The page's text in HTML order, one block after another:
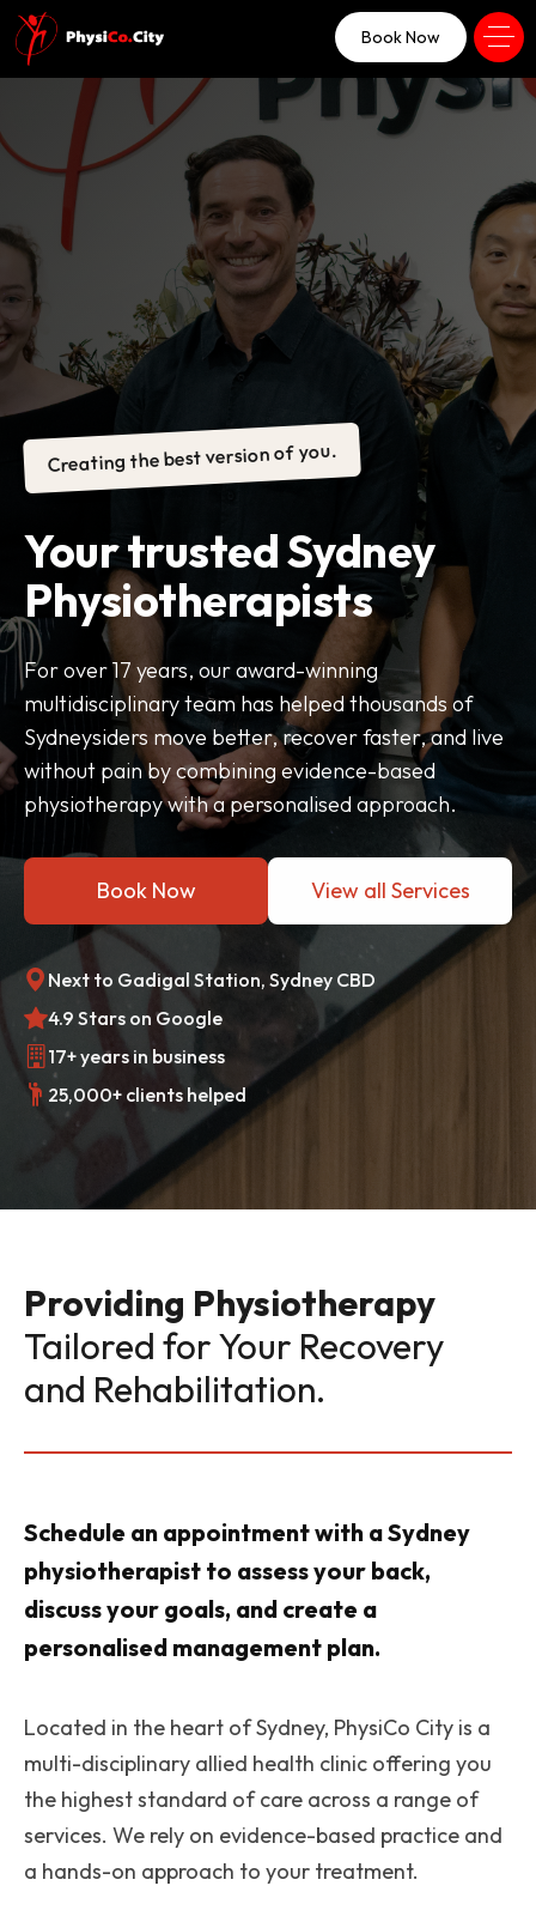
Book Now
Creating the best version of you.
Your trusted Sydney
Physiotherapists
For over 17 years, our award-winning
multidisciplinary team has helped thousands of
Sydneysiders move better, recover faster, and live
without pain by combining evidence-based
physiotherapy with a personalised approach.
Book Now View all Services
Next to Gadigal Station, Sydney CBD
4.9 Stars on Google
17+ years in business
25,000+ clients helped
Providing Physiotherapy
Tailored for Your Recovery
and Rehabilitation.
Schedule an appointment with a Sydney
physiotherapist to assess your back,
discuss your goals, and create a
personalised management plan.
Located in the heart of Sydney, PhysiCo City is a
multi-disciplinary allied health clinic offering you
the highest standard of care across a range of
services. We rely on evidence-based practice and
a hands-on approach to your treatment.